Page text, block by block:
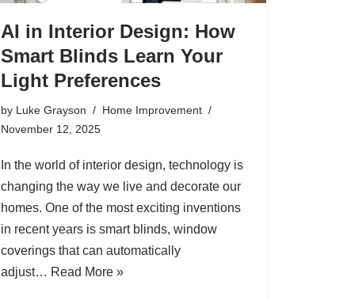
AI in Interior Design: How
Smart Blinds Learn Your
Light Preferences
by Luke Grayson
Home Improvement
November 12, 2025
In the world of interior design, technology is
changing the way we live and decorate our
homes. One of the most exciting inventions
in recent years is smart blinds, window
coverings that can automatically
adjust… Read More »